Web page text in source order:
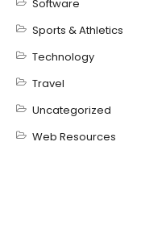
Software
Sports & Athletics
Technology
Travel
Uncategorized
Web Resources